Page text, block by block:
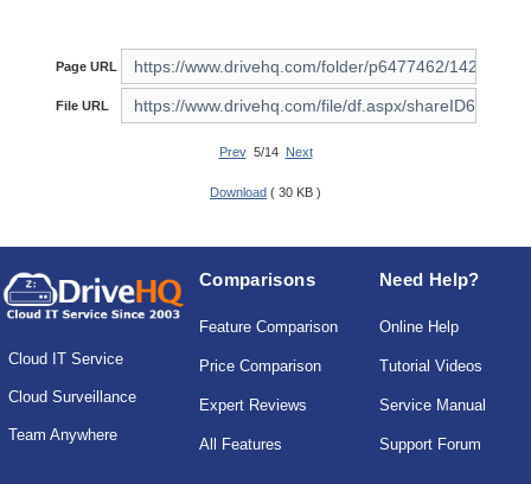
Page URL
File URL
Prev5/14 Next
Download ( 30 KB )
Cloud IT Service
Cloud Surveillance
Team Anywhere
Comparisons
Feature Comparison
Price Comparison
Expert Reviews
All Features
Need Help?
Online Help
Tutorial Videos
Service Manual
Support Forum